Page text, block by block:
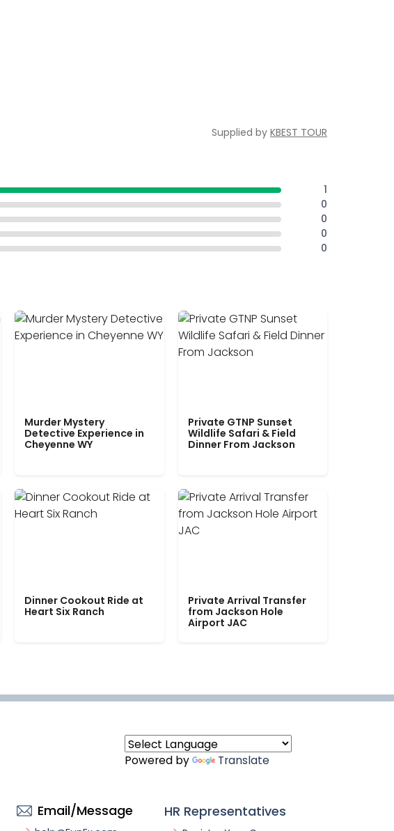
Supplied by KBEST TOUR
1
0
0
0
0
Murder Mystery
Detective Experience in
Cheyenne WY
Private GTNP Sunset
Wildlife Safari & Field
Dinner From Jackson
Dinner Cookout Ride at
Heart Six Ranch
Private Arrival Transfer
from Jackson Hole
Airport JAC
Powered by Translate
Email/Message HR Representatives